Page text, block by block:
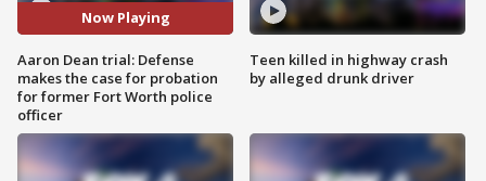
Now Playing
Aaron Dean trial: Defense
makes the case for probation
for former Fort Worth police
officer
Teen killed in highway crash
by alleged drunk driver